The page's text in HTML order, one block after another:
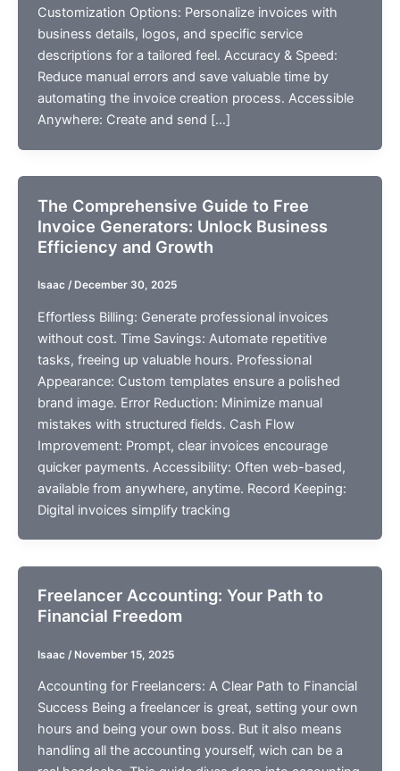
Customization Options: Personalize invoices with
business details, logos, and specific service
descriptions for a tailored feel. Accuracy & Speed:
Reduce manual errors and save valuable time by
automating the invoice creation process. Accessible
Anywhere: Create and send […]
The Comprehensive Guide to Free
Invoice Generators: Unlock Business
Efficiency and Growth
Isaac / December 30, 2025
Effortless Billing: Generate professional invoices
without cost. Time Savings: Automate repetitive
tasks, freeing up valuable hours. Professional
Appearance: Custom templates ensure a polished
brand image. Error Reduction: Minimize manual
mistakes with structured fields. Cash Flow
Improvement: Prompt, clear invoices encourage
quicker payments. Accessibility: Often web-based,
available from anywhere, anytime. Record Keeping:
Digital invoices simplify tracking
Freelancer Accounting: Your Path to
Financial Freedom
Isaac / November 15, 2025
Accounting for Freelancers: A Clear Path to Financial
Success Being a freelancer is great, setting your own
hours and being your own boss. But it also means
handling all the accounting yourself, wich can be a